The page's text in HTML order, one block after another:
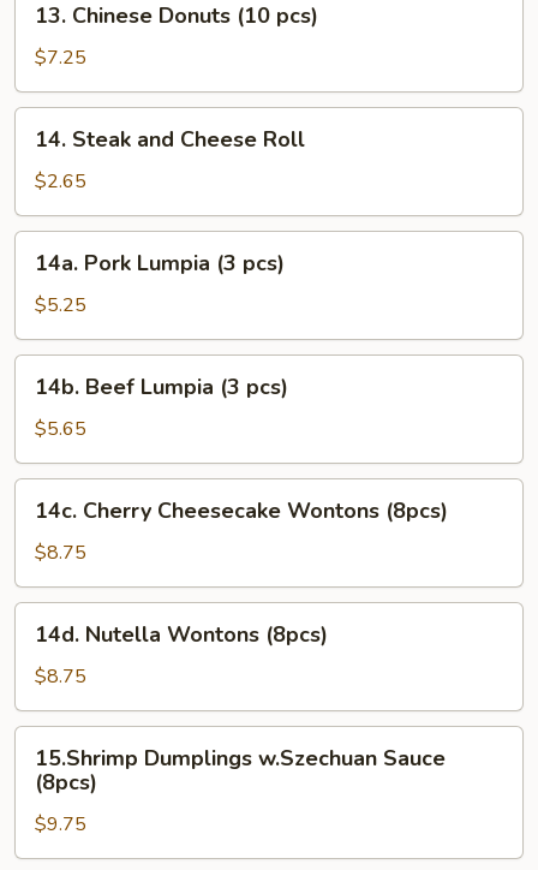
Chinese
Donuts
(10
pcs)
13. Chinese Donuts (10 pcs)
$7.25
Steak
and
Cheese
Roll
14. Steak and Cheese Roll
$2.65
Pork
Lumpia
(3
pcs)
14a. Pork Lumpia (3 pcs)
$5.25
Beef
Lumpia
(3
pcs)
14b. Beef Lumpia (3 pcs)
$5.65
Cherry
Cheesecake
Wontons
(8pcs)
14c. Cherry Cheesecake Wontons (8pcs)
$8.75
Nutella
Wontons
(8pcs)
14d. Nutella Wontons (8pcs)
$8.75
Dumplings
w.Szechuan
Sauce
(8pcs)
15.Shrimp Dumplings w.Szechuan Sauce
(8pcs)
$9.75